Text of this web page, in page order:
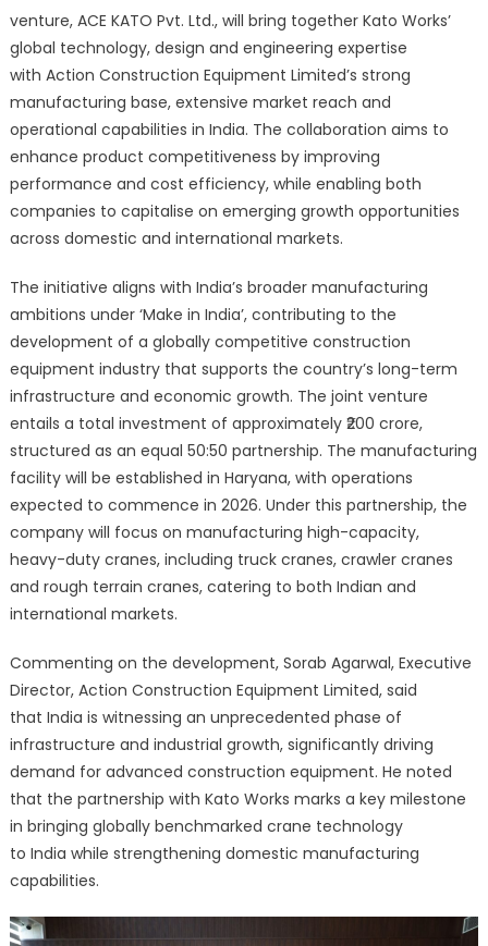
venture, ACE KATO Pvt. Ltd., will bring together Kato Works’
global technology, design and engineering expertise
with Action Construction Equipment Limited’s strong
manufacturing base, extensive market reach and
operational capabilities in India. The collaboration aims to
enhance product competitiveness by improving
performance and cost efficiency, while enabling both
companies to capitalise on emerging growth opportunities
across domestic and international markets.
The initiative aligns with India’s broader manufacturing
ambitions under ‘Make in India’, contributing to the
development of a globally competitive construction
equipment industry that supports the country’s long-term
infrastructure and economic growth. The joint venture
entails a total investment of approximately ₹200 crore,
structured as an equal 50:50 partnership. The manufacturing
facility will be established in Haryana, with operations
expected to commence in 2026. Under this partnership, the
company will focus on manufacturing high-capacity,
heavy-duty cranes, including truck cranes, crawler cranes
and rough terrain cranes, catering to both Indian and
international markets.
Commenting on the development, Sorab Agarwal, Executive
Director, Action Construction Equipment Limited, said
that India is witnessing an unprecedented phase of
infrastructure and industrial growth, significantly driving
demand for advanced construction equipment. He noted
that the partnership with Kato Works marks a key milestone
in bringing globally benchmarked crane technology
to India while strengthening domestic manufacturing
capabilities.